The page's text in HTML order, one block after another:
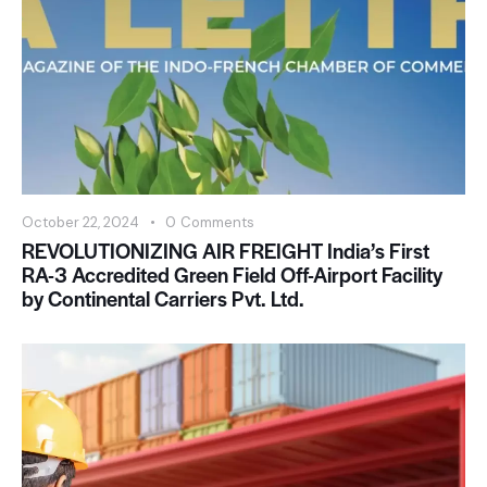
October 22, 2024 0 Comments
REVOLUTIONIZING AIR FREIGHT India’s First
RA-3 Accredited Green Field Off-Airport Facility
by Continental Carriers Pvt. Ltd.